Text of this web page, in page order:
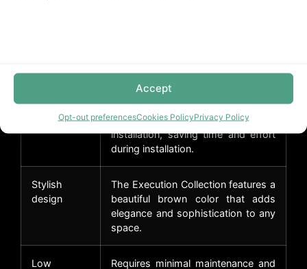
Accept
Opt-out preferencesCookies PolicyPrivacy Policy
Easy
installation
The Unilin Click installation method
allows for easy and seamless
installation, saving time and effort
during installation.
Stylish
design
The Execution Collection features a
beautiful brown color that adds
elegance and sophistication to any
space.
Low
Requires minimal maintenance and